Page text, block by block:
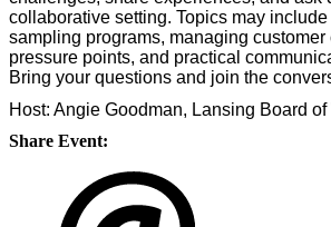
collaborative setting. Topics may
sampling programs, managing
pressure points, and practical
Bring your questions and join the
Host: Angie Goodman, Lansing Board
Share Event: